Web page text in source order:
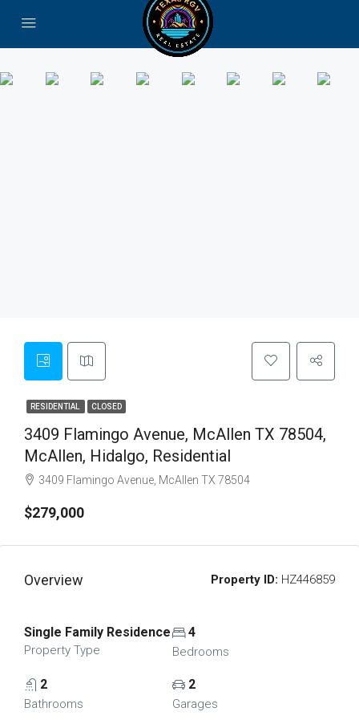
RESIDENTIAL CLOSED
3409 Flamingo Avenue, McAllen TX 78504,
McAllen, Hidalgo, Residential
3409 Flamingo Avenue, McAllen TX 78504
$279,000
Overview Property ID: HZ446859
Single Family Residence
Property Type
4
Bedrooms
2
Bathrooms
2
Garages